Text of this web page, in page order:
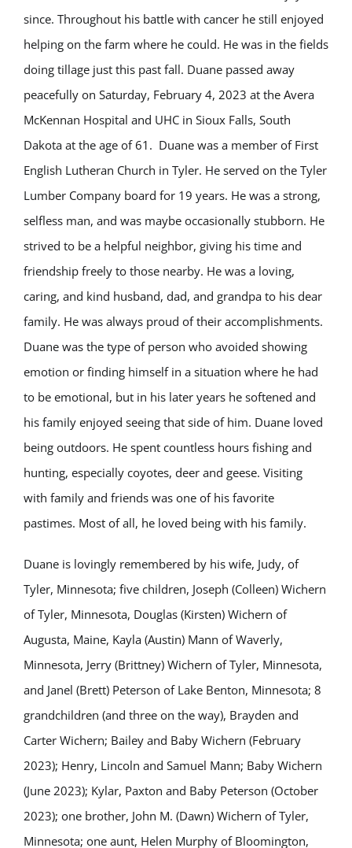
since. Throughout his battle with cancer he still enjoyed
helping on the farm where he could. He was in the fields
doing tillage just this past fall. Duane passed away
peacefully on Saturday, February 4, 2023 at the Avera
McKennan Hospital and UHC in Sioux Falls, South
Dakota at the age of 61. Duane was a member of First
English Lutheran Church in Tyler. He served on the Tyler
Lumber Company board for 19 years. He was a strong,
selfless man, and was maybe occasionally stubborn. He
strived to be a helpful neighbor, giving his time and
friendship freely to those nearby. He was a loving,
caring, and kind husband, dad, and grandpa to his dear
family. He was always proud of their accomplishments.
Duane was the type of person who avoided showing
emotion or finding himself in a situation where he had
to be emotional, but in his later years he softened and
his family enjoyed seeing that side of him. Duane loved
being outdoors. He spent countless hours fishing and
hunting, especially coyotes, deer and geese. Visiting
with family and friends was one of his favorite
pastimes. Most of all, he loved being with his family.
Duane is lovingly remembered by his wife, Judy, of
Tyler, Minnesota; five children, Joseph (Colleen) Wichern
of Tyler, Minnesota, Douglas (Kirsten) Wichern of
Augusta, Maine, Kayla (Austin) Mann of Waverly,
Minnesota, Jerry (Brittney) Wichern of Tyler, Minnesota,
and Janel (Brett) Peterson of Lake Benton, Minnesota; 8
grandchildren (and three on the way), Brayden and
Carter Wichern; Bailey and Baby Wichern (February
2023); Henry, Lincoln and Samuel Mann; Baby Wichern
(June 2023); Kylar, Paxton and Baby Peterson (October
2023); one brother, John M. (Dawn) Wichern of Tyler,
Minnesota; one aunt, Helen Murphy of Bloomington,